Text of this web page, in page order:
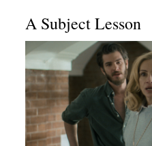
A Subject Lesson